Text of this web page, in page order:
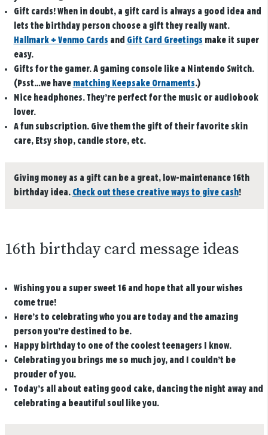
Gift cards!When in doubt, a gift card is always a good idea and
lets the birthday person choose a gift they really want.
Hallmark + Venmo Cards and Gift Card Greetings make it super
easy.
Gifts for the gamer. A gaming console like a Nintendo Switch.
(Psst…we have matching Keepsake Ornaments.)
Nice headphones.They’re perfect for the music or audiobook
lover.
A fun subscription. Give them the gift of their favorite skin
care, Etsy shop, candle store, etc.
Giving money as a gift can be a great, low-maintenance 16th
birthday idea. Check out these creative ways to give cash!
16th birthday card message ideas
Wishing you a super sweet 16 and hope that all your wishes
come true!
Here’s to celebrating who you are today and the amazing
person you’re destined to be.
Happy birthday to one of the coolest teenagers I know.
Celebrating you brings me so much joy, and I couldn’t be
prouder of you.
Today’s all about eating good cake, dancing the night away and
celebrating a beautiful soul like you.